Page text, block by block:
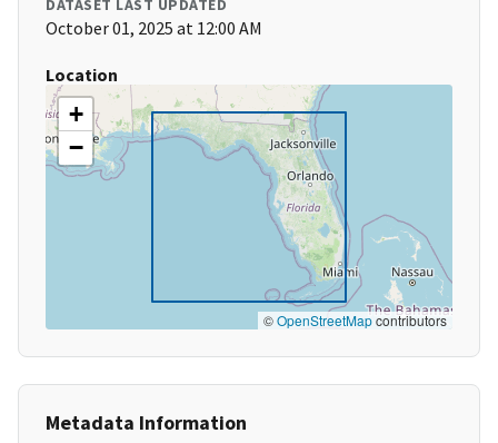
DATASET LAST UPDATED
October 01, 2025 at 12:00 AM
Location
+
−
©OpenStreetMapcontributors
Metadata Information